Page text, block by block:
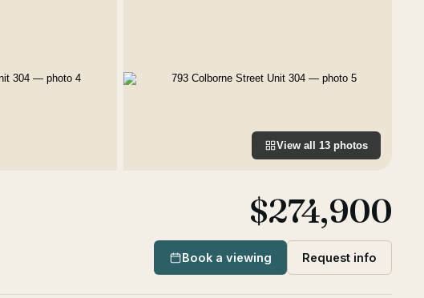
View all 13 photos
$274,900
Book a viewing Request info